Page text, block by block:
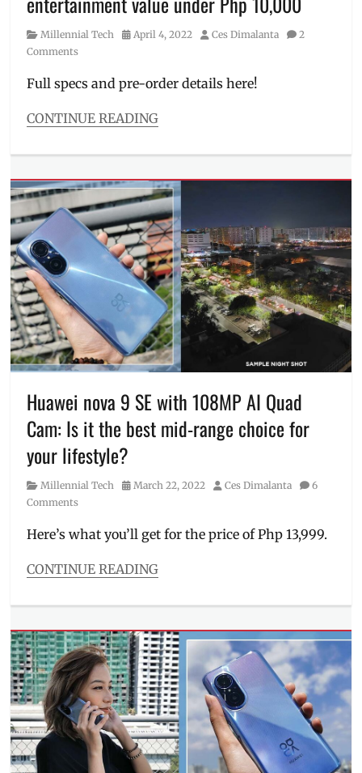
order,
Price,
Specs ,
unboxing
Category
Millennial Tech
Posted
April 4, 2022 Author
Ces Dimalanta
2
Comments
Full specs and pre-order details here!
CONTINUE READING
Millennial
Tags
Camera,
Discount
,
Features
Manila
Millennial,
Performance
Philippines,
pre-
order,
Price,
realme,
realme
Pad,
realme
mini
SRP
Huawei nova 9 SE with 108MP AI Quad
Cam: Is it the best mid-range choice for
your lifestyle?
Category
Millennial Tech
Posted
March 22, 2022 Author
Ces Dimalanta
6
Comments
Here’s what you’ll get for the price of Php 13,999.
CONTINUE READING
Millennial
Tags
cam
samples,
Camera,
Features,
how
to
order